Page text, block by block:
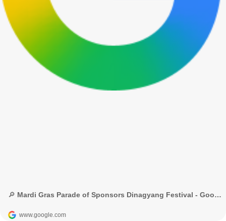
🔎 Mardi Gras Parade of Sponsors Dinagyang Festival - Google Search
www.google.com